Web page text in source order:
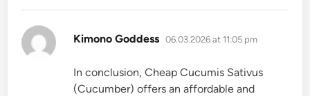
Kimono Goddess says:
06.03.2026 at 11:05 pm
In conclusion, Cheap Cucumis Sativus
(Cucumber) offers an affordable and